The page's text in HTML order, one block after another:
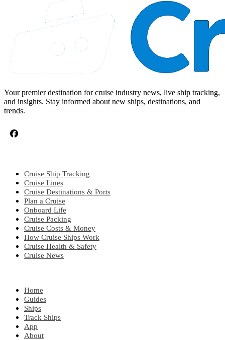
Your premier destination for cruise industry news, live ship tracking,
and insights. Stay informed about new ships, destinations, and
trends.
Cruise Ship Tracking
Cruise Lines
Cruise Destinations & Ports
Plan a Cruise
Onboard Life
Cruise Packing
Cruise Costs & Money
How Cruise Ships Work
Cruise Health & Safety
Cruise News
Home
Guides
Ships
Track Ships
App
About